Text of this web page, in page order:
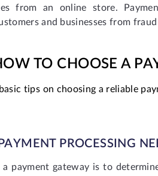
from an online store.
and businesses from
TO CHOOSE A
tips on choosing a reliable
PROCESSING
payment gateway is to